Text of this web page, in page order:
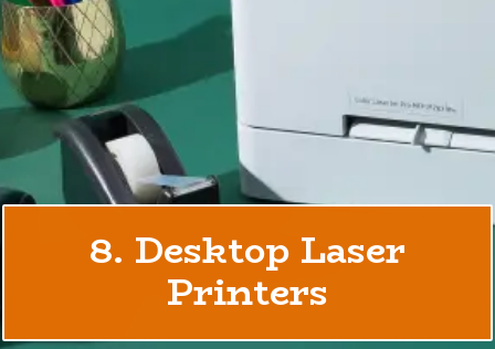
8. Desktop Laser
Printers